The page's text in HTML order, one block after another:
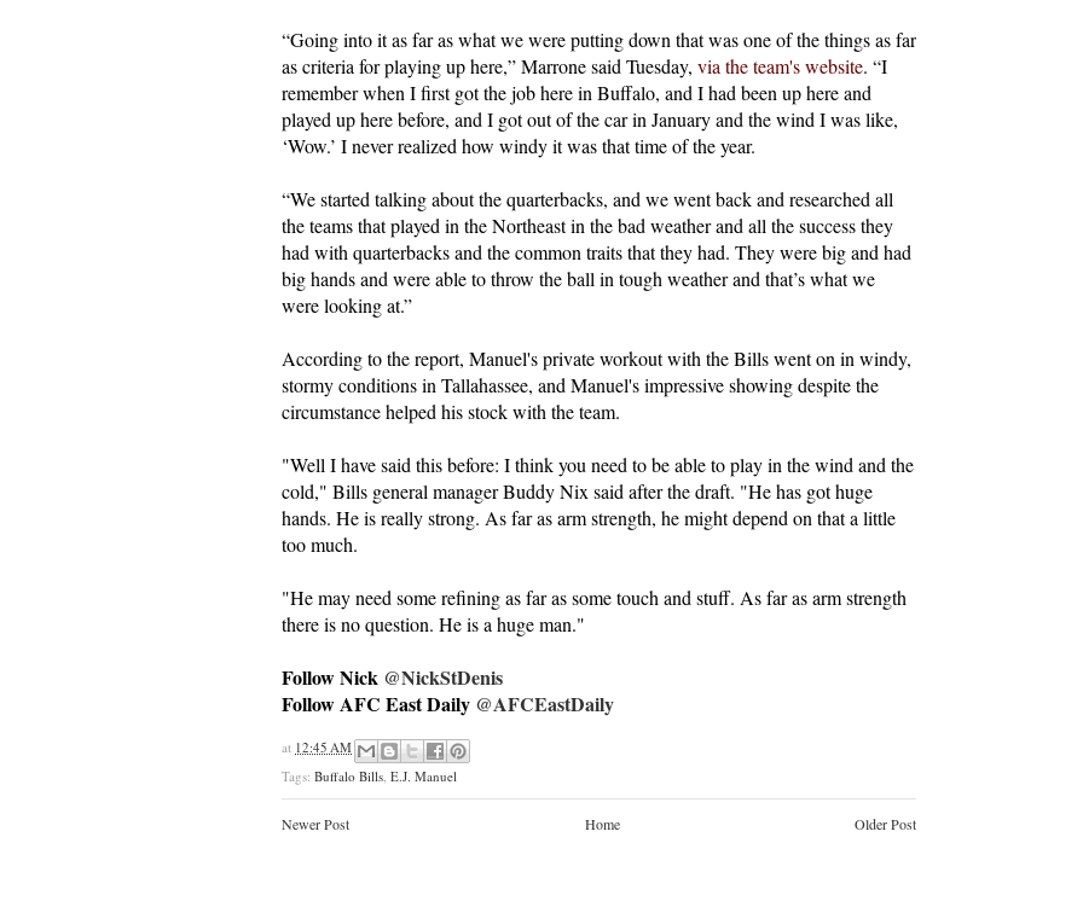
“Going into it as far as what we were putting down that was one of the things as far
as criteria for playing up here,” Marrone said Tuesday, via the team's website. “I
remember when I first got the job here in Buffalo, and I had been up here and
played up here before, and I got out of the car in January and the wind I was like,
‘Wow.’ I never realized how windy it was that time of the year.
“We started talking about the quarterbacks, and we went back and researched all
the teams that played in the Northeast in the bad weather and all the success they
had with quarterbacks and the common traits that they had. They were big and had
big hands and were able to throw the ball in tough weather and that’s what we
were looking at.”
According to the report, Manuel's private workout with the Bills went on in windy,
stormy conditions in Tallahassee, and Manuel's impressive showing despite the
circumstance helped his stock with the team.
"Well I have said this before: I think you need to be able to play in the wind and the
cold," Bills general manager Buddy Nix said after the draft. "He has got huge
hands. He is really strong. As far as arm strength, he might depend on that a little
too much.
"He may need some refining as far as some touch and stuff. As far as arm strength
there is no question. He is a huge man."
Follow Nick @NickStDenis
Follow AFC East Daily @AFCEastDaily
at 12:45 AM
Tags: Buffalo Bills E.J. Manuel
Newer Post Older Post
Home